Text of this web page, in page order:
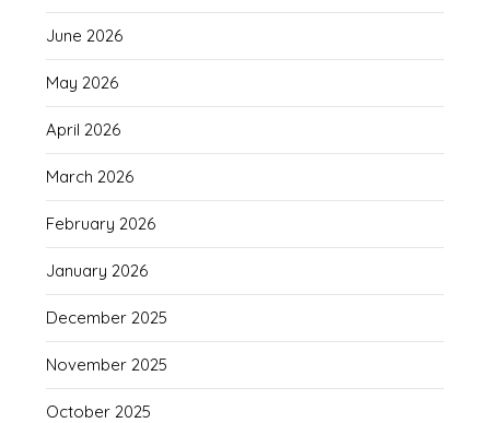
June 2026
May 2026
April 2026
March 2026
February 2026
January 2026
December 2025
November 2025
October 2025